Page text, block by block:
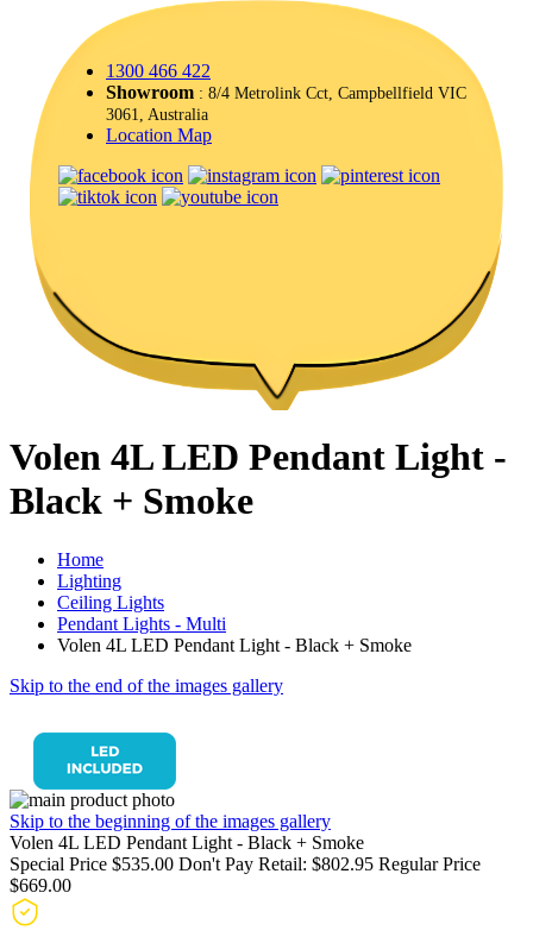
1300 466 422
Showroom : 8/4 Metrolink Cct, Campbellfield VIC
3061, Australia
Location Map
Volen 4L LED Pendant Light -
Black + Smoke
Home
Lighting
Ceiling Lights
Pendant Lights - Multi
Volen 4L LED Pendant Light - Black + Smoke
Skip to the end of the images gallery
Skip to the beginning of the images gallery
Volen 4L LED Pendant Light - Black + Smoke
Special Price $535.00 Don't Pay Retail: $802.95 Regular Price
$669.00